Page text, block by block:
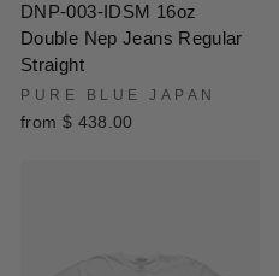
DNP-003-IDSM 16oz
Double Nep Jeans Regular
Straight
PURE BLUE JAPAN
from $ 438.00